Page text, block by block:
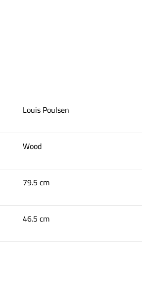
Louis Poulsen
Wood
79.5 cm
46.5 cm